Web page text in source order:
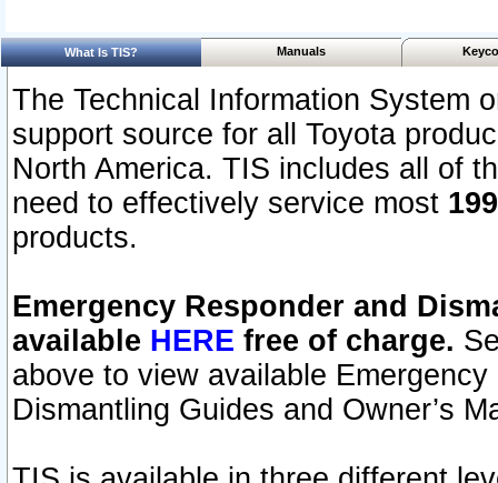
What Is TIS? Manuals
The Technical Information System
support source for all Toyota
North America. TIS includes all of
need to effectively service most
products.
Emergency Responder and
available HERE free of charge.
above to view available
Dismantling Guides and Owner’s